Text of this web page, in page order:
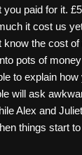
paid for it.
it cost us
the cost of
pots of
to explain how
will ask
Alex and
things start